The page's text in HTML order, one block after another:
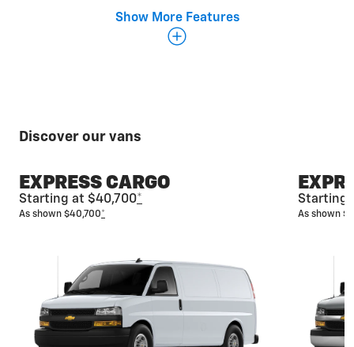
The spacious Express Passenger Van is designed
with multiple seating configurations that allow you
to seat up to 15 and still have plenty of room for
luggage and additional cargo.
Show More Features
Discover our vans
EXPRESS CARGO
Starting at $40,700*
As shown $40,700*
Starting
As shown